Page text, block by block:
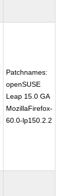
Patchnames:
openSUSE
Leap 15.0 GA
MozillaFirefox-
60.0-lp150.2.2